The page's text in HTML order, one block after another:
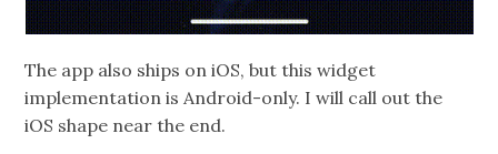
The app also ships on iOS, but this widget
implementation is Android-only. I will call out the
iOS shape near the end.